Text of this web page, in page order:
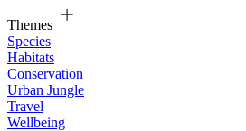
Themes
Species
Habitats
Conservation
Urban Jungle
Travel
Wellbeing